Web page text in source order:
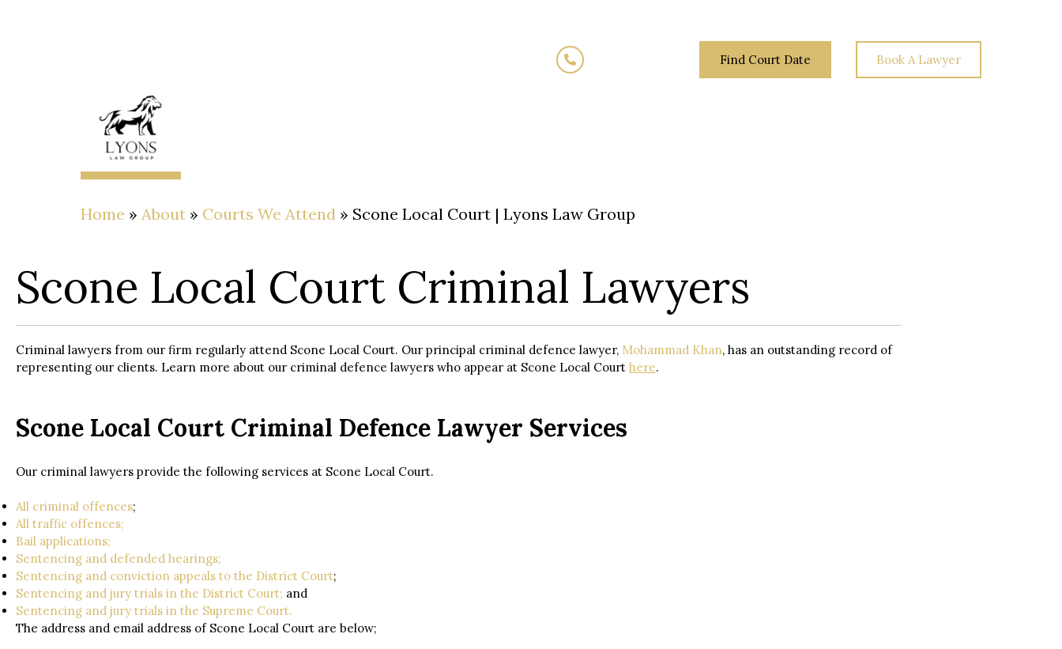
Find Court Date Book A Lawyer
Home » About » Courts We Attend » Scone Local Court | Lyons Law Group
Scone Local Court Criminal Lawyers
Criminal lawyers from our firm regularly attend Scone Local Court. Our principal criminal defence lawyer, Mohammad Khan, has an outstanding record of
representing our clients. Learn more about our criminal defence lawyers who appear at Scone Local Court here.
Scone Local Court Criminal Defence Lawyer Services
Our criminal lawyers provide the following services at Scone Local Court.
All criminal offences;
All traffic offences;
Bail applications;
Sentencing and defended hearings;
Sentencing and conviction appeals to the District Court;
Sentencing and jury trials in the District Court; and
Sentencing and jury trials in the Supreme Court.
The address and email address of Scone Local Court are below;